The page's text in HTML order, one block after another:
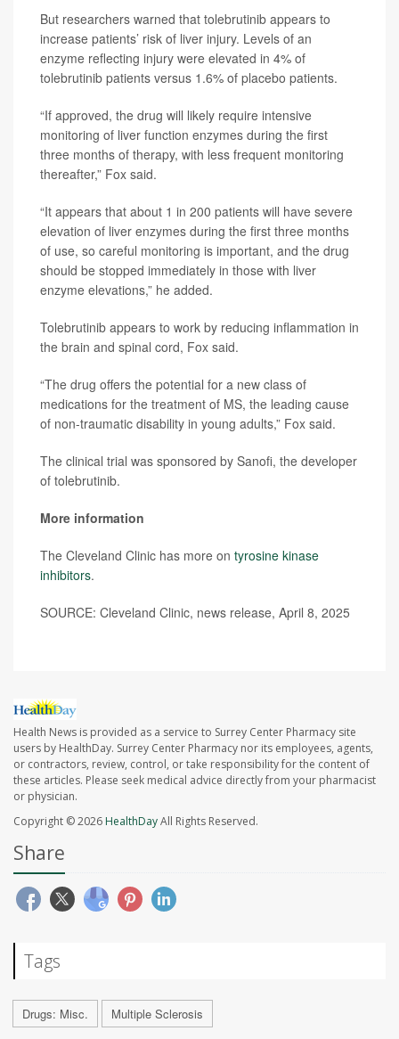
But researchers warned that tolebrutinib appears to
increase patients’ risk of liver injury. Levels of an
enzyme reflecting injury were elevated in 4% of
tolebrutinib patients versus 1.6% of placebo patients.
“If approved, the drug will likely require intensive
monitoring of liver function enzymes during the first
three months of therapy, with less frequent monitoring
thereafter,” Fox said.
“It appears that about 1 in 200 patients will have severe
elevation of liver enzymes during the first three months
of use, so careful monitoring is important, and the drug
should be stopped immediately in those with liver
enzyme elevations,” he added.
Tolebrutinib appears to work by reducing inflammation in
the brain and spinal cord, Fox said.
“The drug offers the potential for a new class of
medications for the treatment of MS, the leading cause
of non-traumatic disability in young adults,” Fox said.
The clinical trial was sponsored by Sanofi, the developer
of tolebrutinib.
More information
The Cleveland Clinic has more on tyrosine kinase
inhibitors.
SOURCE: Cleveland Clinic, news release, April 8, 2025
Health News is provided as a service to Surrey Center Pharmacy site
users by HealthDay. Surrey Center Pharmacy nor its employees, agents,
or contractors, review, control, or take responsibility for the content of
these articles. Please seek medical advice directly from your pharmacist
or physician.
Copyright © 2026 HealthDayAll Rights Reserved.
Share
Tags
Drugs: Misc. Multiple Sclerosis